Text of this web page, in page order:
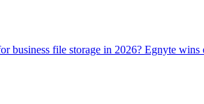
business file storage in 2026? Egnyte